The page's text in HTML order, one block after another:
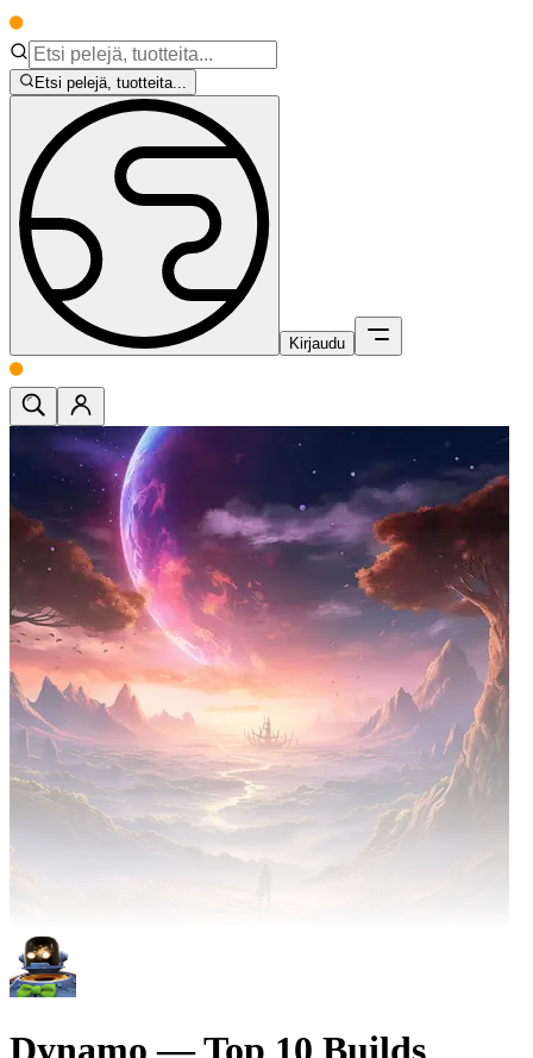
Etsi pelejä, tuotteita...
Kirjaudu
Dynamo — Top 10 Builds